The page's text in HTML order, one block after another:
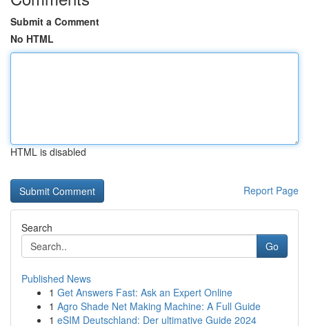
Submit a Comment
No HTML
HTML is disabled
Report Page
Search
Go
Published News
1 Get Answers Fast: Ask an Expert Online
1 Agro Shade Net Making Machine: A Full Guide
1 eSIM Deutschland: Der ultimative Guide 2024